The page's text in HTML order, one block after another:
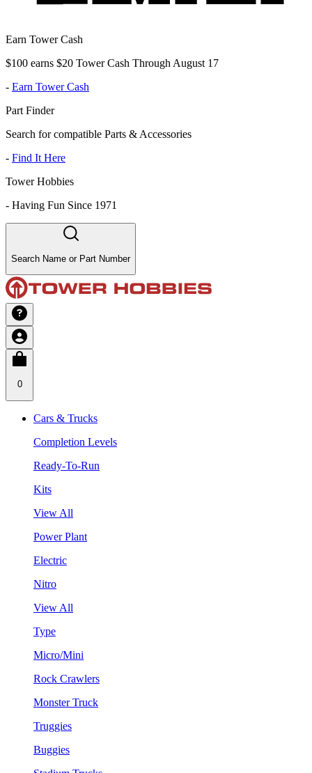
Earn Tower Cash
$100 earns $20 Tower Cash Through August 17
- Earn Tower Cash
Part Finder
Search for compatible Parts & Accessories
- Find It Here
Tower Hobbies
- Having Fun Since 1971
Search Name or Part Number
0
Cars & Trucks
Completion Levels
Ready-To-Run
Kits
View All
Power Plant
Electric
Nitro
View All
Type
Micro/Mini
Rock Crawlers
Monster Truck
Truggies
Buggies